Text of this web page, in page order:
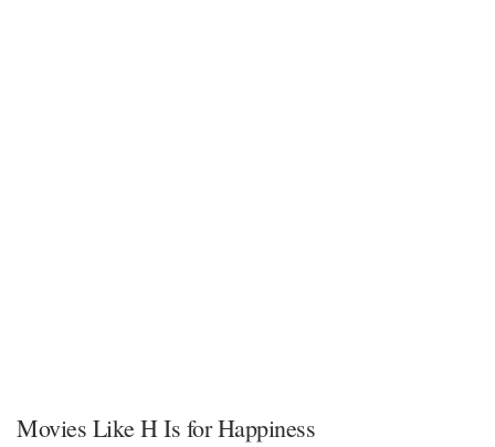
Movies Like H Is for Happiness